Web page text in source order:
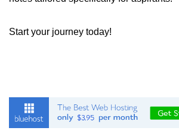
Start your journey today!